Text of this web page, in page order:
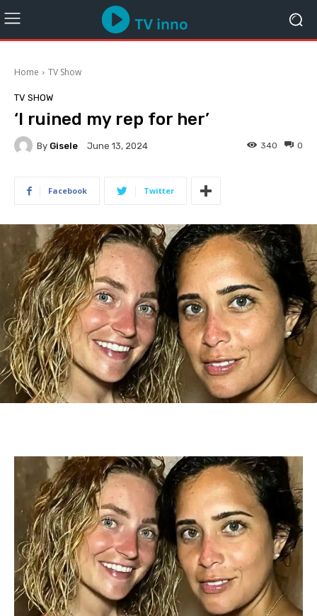
Home TV Show
TV SHOW
‘I ruined my rep for her’
By Gisele June 13, 2024 0
340
Facebook Twitter